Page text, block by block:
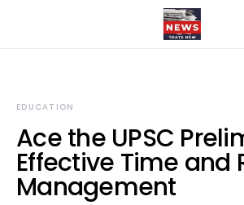
EDUCATION
Ace the UPSC
Effective Time and
Management